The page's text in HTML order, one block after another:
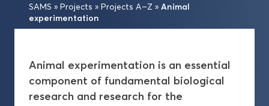
Publications
Projects A–Z
SAMS » Projects » Projects A–Z » Animal
experimentation
Animal experimentation is an essential
component of fundamental biological
research and research for the